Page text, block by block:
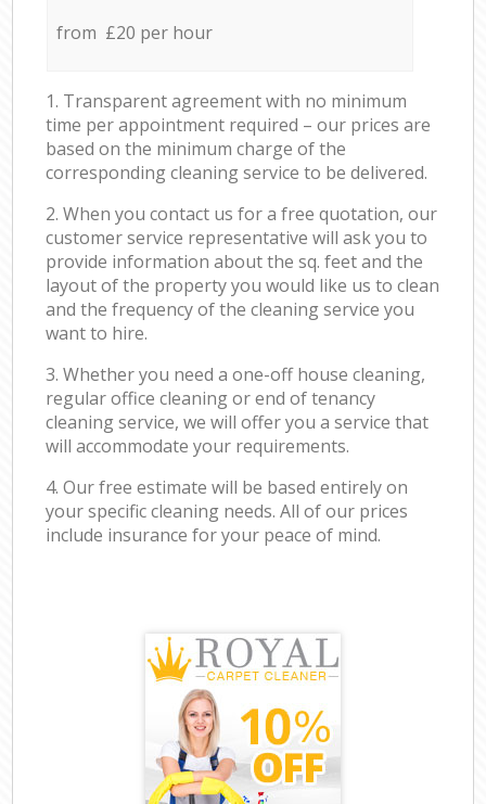
from £20 per hour
1. Transparent agreement with no minimum
time per appointment required – our prices are
based on the minimum charge of the
corresponding cleaning service to be delivered.
2. When you contact us for a free quotation, our
customer service representative will ask you to
provide information about the sq. feet and the
layout of the property you would like us to clean
and the frequency of the cleaning service you
want to hire.
3. Whether you need a one-off house cleaning,
regular office cleaning or end of tenancy
cleaning service, we will offer you a service that
will accommodate your requirements.
4. Our free estimate will be based entirely on
your specific cleaning needs. All of our prices
include insurance for your peace of mind.